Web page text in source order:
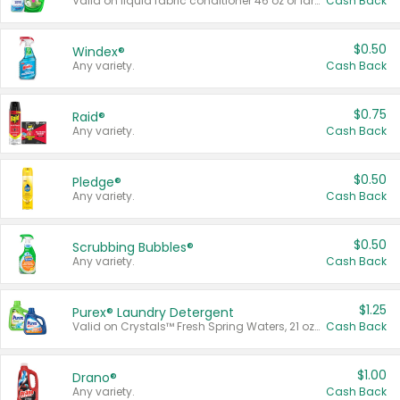
Windex®
Any variety.
$0.50
Cash Back
Raid®
Any variety.
$0.75
Cash Back
Pledge®
Any variety.
$0.50
Cash Back
Scrubbing Bubbles®
Any variety.
$0.50
Cash Back
Purex® Laundry Detergent
Valid on Crystals™ Fresh Spring Waters, 21 oz and Liquid Laundry Detergent, Mountain Breeze 33 Loads 50 oz, Mountain Breeze 95 oz, Natural Linen 83 Loads 150 oz, Oxi 43.5 oz, Oxi 128 oz and Ultra Liquid Laundry Detergent, Advanced Oxi with Odor Fighter 6 × 40 oz, Fresh Mountain Breeze, 2 × 170 oz, Mountain Breeze 6 × 40 oz.
$1.25
Cash Back
Drano®
Any variety.
$1.00
Cash Back